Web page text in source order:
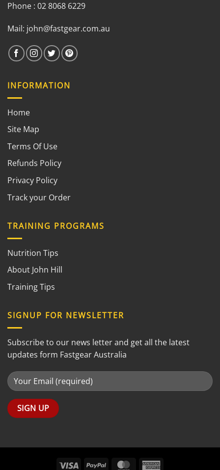
Phone : 02 8068 6229
Mail: john@fastgear.com.au
INFORMATION
Home
Site Map
Terms Of Use
Refunds Policy
Privacy Policy
Track your Order
TRAINING PROGRAMS
Nutrition Tips
About John Hill
Training Tips
SIGNUP FOR NEWSLETTER
Subscribe to our news letter and get all the latest
updates form Fastgear Australia